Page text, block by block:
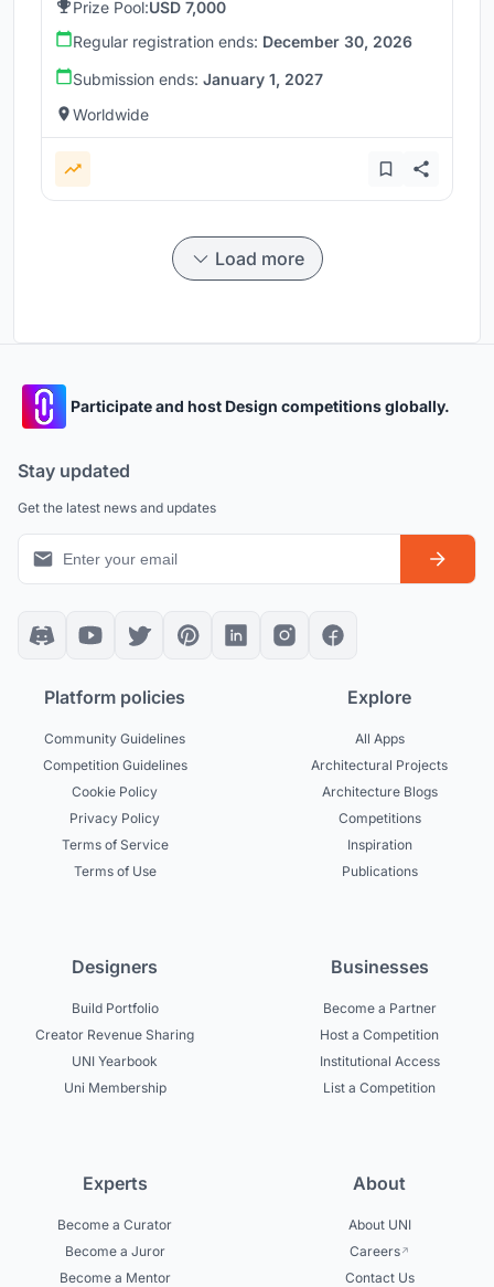
Prize Pool:USD 7,000
Regular registration ends: December 30, 2026
Submission ends: January 1, 2027
Worldwide
Load more
Participate and host Design competitions globally.
Stay updated
Get the latest news and updates
Platform policies
Community Guidelines
Competition Guidelines
Cookie Policy
Privacy Policy
Terms of Service
Terms of Use
Explore
All Apps
Architectural Projects
Architecture Blogs
Competitions
Inspiration
Publications
Designers
Build Portfolio
Creator Revenue Sharing
UNI Yearbook
Uni Membership
Businesses
Become a Partner
Host a Competition
Institutional Access
List a Competition
Experts
Become a Curator
Become a Juror
Become a Mentor
About
About UNI
Careers
Contact Us